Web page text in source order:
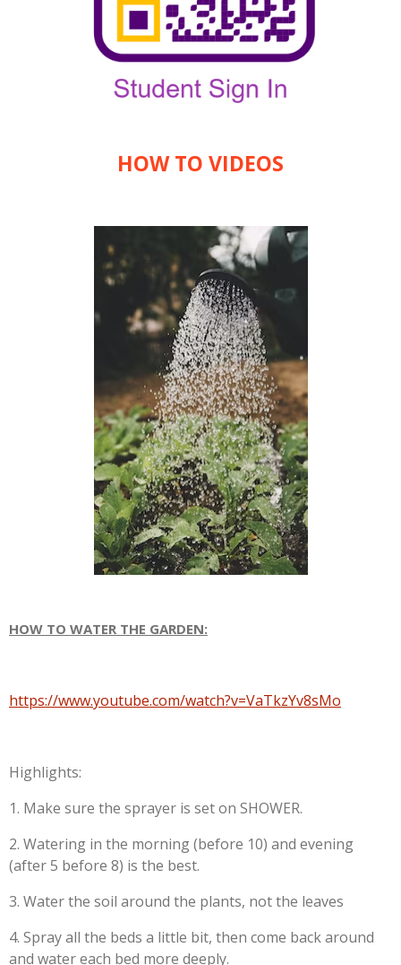
HOW TO VIDEOS
HOW TO WATER THE GARDEN:
https://www.youtube.com/watch?v=VaTkzYv8sMo
Highlights:
1. Make sure the sprayer is set on SHOWER.
2. Watering in the morning (before 10) and evening
(after 5 before 8) is the best.
3. Water the soil around the plants, not the leaves
4. Spray all the beds a little bit, then come back around
and water each bed more deeply.